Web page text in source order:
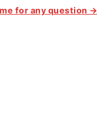
for any question →